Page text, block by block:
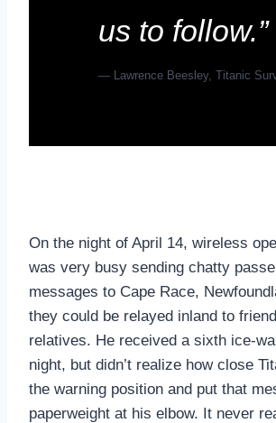
us to follow.”
— Lawrence Beesley, Titanic
On the night of April 14, wireless
was very busy sending chatty
messages to Cape Race,
they could be relayed inland to
relatives. He received a sixth ice-
night, but didn’t realize how close
the warning position and put that
paperweight at his elbow. It never